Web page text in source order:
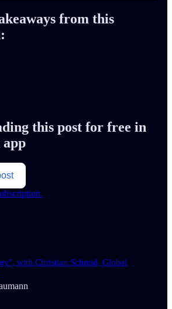
from this
this post for free in
app
with Christian Schmid, Global